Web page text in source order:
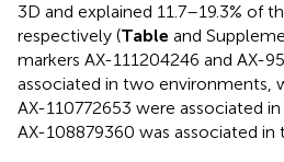
3D and explained 11.7–19.3% of
respectively (Table and
markers AX-111204246 and AX-
associated in two environments,
AX-110772653 were associated
AX-108879360 was associated